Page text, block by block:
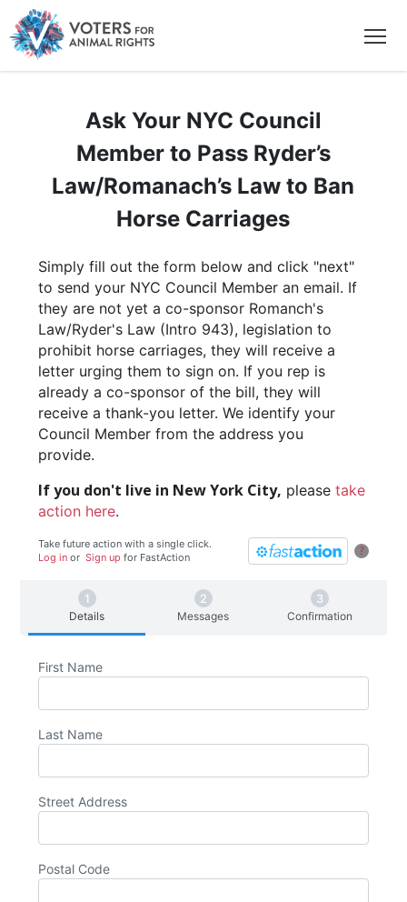
Ask Your NYC Council
Member to Pass Ryder’s
Law/Romanach’s Law to Ban
Horse Carriages
Simply fill out the form below and click "next"
to send your NYC Council Member an email. If
they are not yet a co-sponsor Romanch's
Law/Ryder's Law (Intro 943), legislation to
prohibit horse carriages, they will receive a
letter urging them to sign on. If you rep is
already a co-sponsor of the bill, they will
receive a thank-you letter. We identify your
Council Member from the address you
provide.
If you don't live in New York City, pleasetake
action here.
?
Take future action with a single click.
Log in orSign up for FastAction
Details Messages Confirmation
First Name
Last Name
Street Address
Postal Code